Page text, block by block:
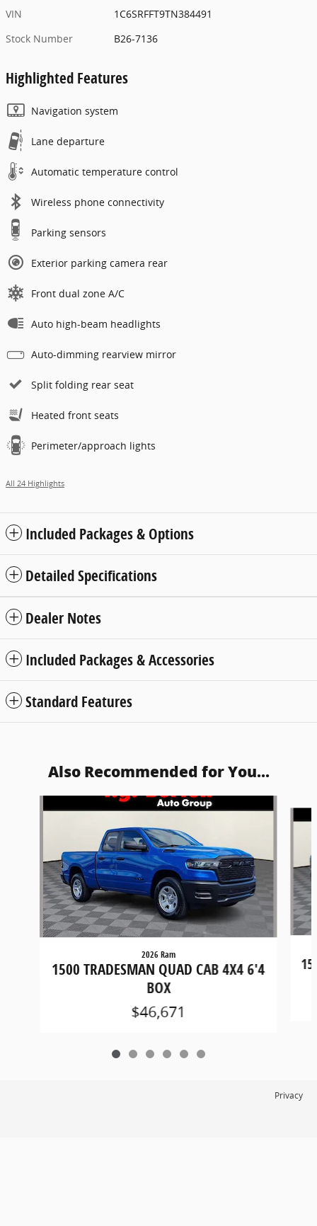
VIN
1C6SRFFT9TN384491
Stock Number
B26-7136
Highlighted Features
Navigation system
Lane departure
Automatic temperature control
Wireless phone connectivity
Parking sensors
Exterior parking camera rear
Front dual zone A/C
Auto high-beam headlights
Auto-dimming rearview mirror
Split folding rear seat
Heated front seats
Perimeter/approach lights
All 24 Highlights
Included Packages & Options
Detailed Specifications
Dealer Notes
Included Packages & Accessories
Standard Features
Also Recommended for You...
2026 Ram
1500 TRADESMAN QUAD CAB 4X4 6'4
BOX
$46,671
Privacy